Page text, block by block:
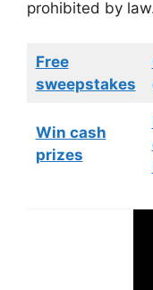
prohibited by
Free
sweepstakes
Win cash
prizes